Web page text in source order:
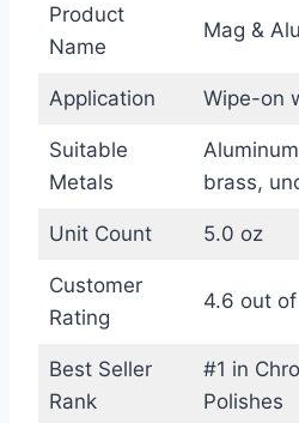
Product
Name
Mag &
Application Wipe-on
Suitable
Metals
brass,
Unit Count 5.0 oz
Customer
Rating
4.6 out
Best Seller
Rank
#1 in
Polishes